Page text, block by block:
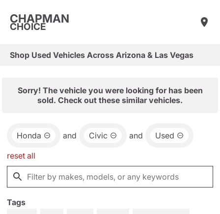
CHAPMAN
CHOICE
Shop Used Vehicles Across Arizona & Las Vegas
Sorry! The vehicle you were looking for has been
sold. Check out these similar vehicles.
Honda and Civic and Used
reset all
Tags